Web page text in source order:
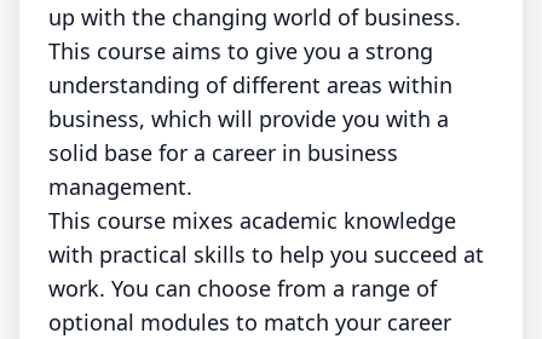
up with the changing world of business.
This course aims to give you a strong
understanding of different areas within
business, which will provide you with a
solid base for a career in business
management.
This course mixes academic knowledge
with practical skills to help you succeed at
work. You can choose from a range of
optional modules to match your career